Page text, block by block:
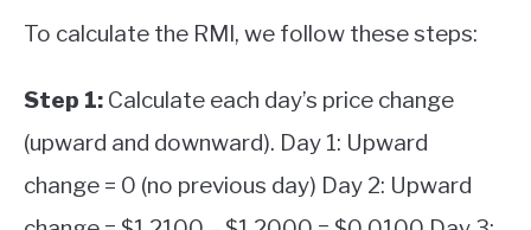
To calculate the RMI, we follow these steps:
Step 1: Calculate each day’s price change
(upward and downward). Day 1: Upward
change = 0 (no previous day) Day 2: Upward